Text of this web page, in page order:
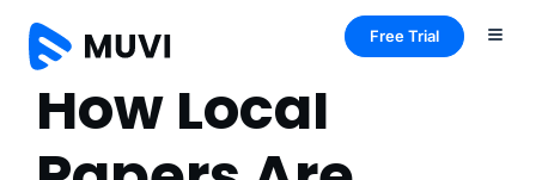
Free Trial
How Local